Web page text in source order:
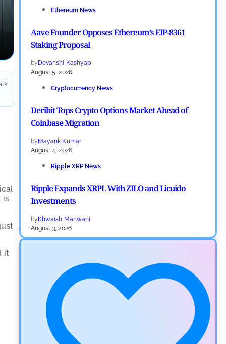
is
it
Ethereum News
Aave Founder Opposes Ethereum’s EIP-8361
Staking Proposal
by Devanshi Kashyap
August 5, 2026
Cryptocurrency News
Deribit Tops Crypto Options Market Ahead of
Coinbase Migration
by Mayank Kumar
August 4, 2026
Ripple XRP News
Ripple Expands XRPL With ZILO and Licuido
Investments
by Khwaish Manwani
August 3, 2026
Canary Capital Files for First US Spot Hedera ETF on
Nasdaq
Mayank Kumar
July 31, 2026
Defi News